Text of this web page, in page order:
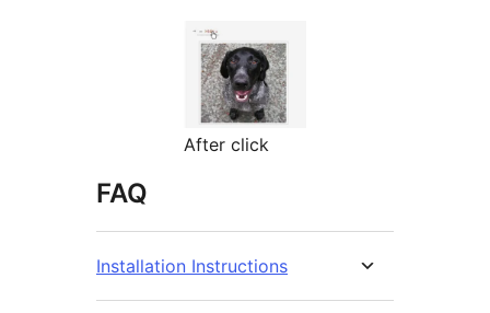
After click
FAQ
Installation Instructions